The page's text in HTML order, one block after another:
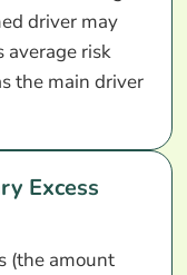
driver may
average risk
the main driver
Excess
(the amount